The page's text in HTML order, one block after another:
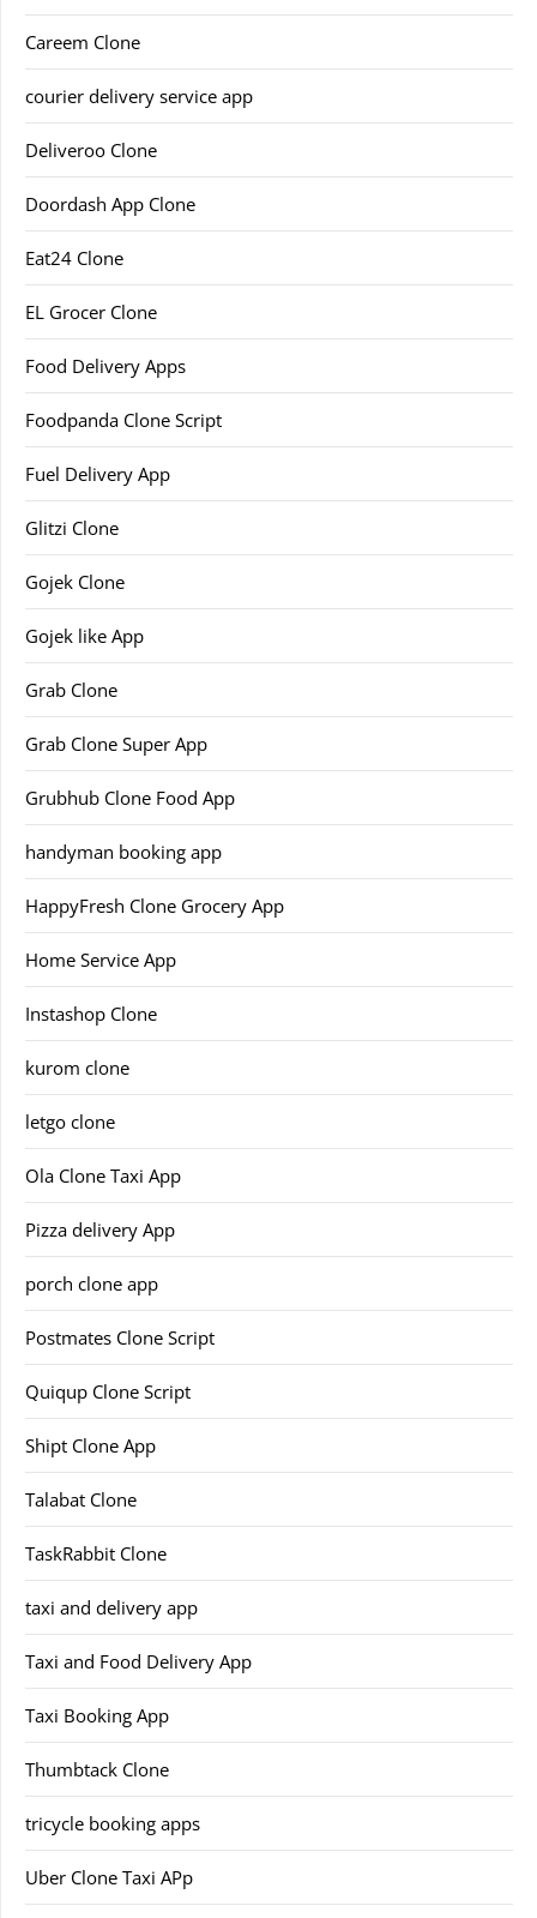
Careem Clone
courier delivery service app
Deliveroo Clone
Doordash App Clone
Eat24 Clone
EL Grocer Clone
Food Delivery Apps
Foodpanda Clone Script
Fuel Delivery App
Glitzi Clone
Gojek Clone
Gojek like App
Grab Clone
Grab Clone Super App
Grubhub Clone Food App
handyman booking app
HappyFresh Clone Grocery App
Home Service App
Instashop Clone
kurom clone
letgo clone
Ola Clone Taxi App
Pizza delivery App
porch clone app
Postmates Clone Script
Quiqup Clone Script
Shipt Clone App
Talabat Clone
TaskRabbit Clone
taxi and delivery app
Taxi and Food Delivery App
Taxi Booking App
Thumbtack Clone
tricycle booking apps
Uber Clone Taxi APp